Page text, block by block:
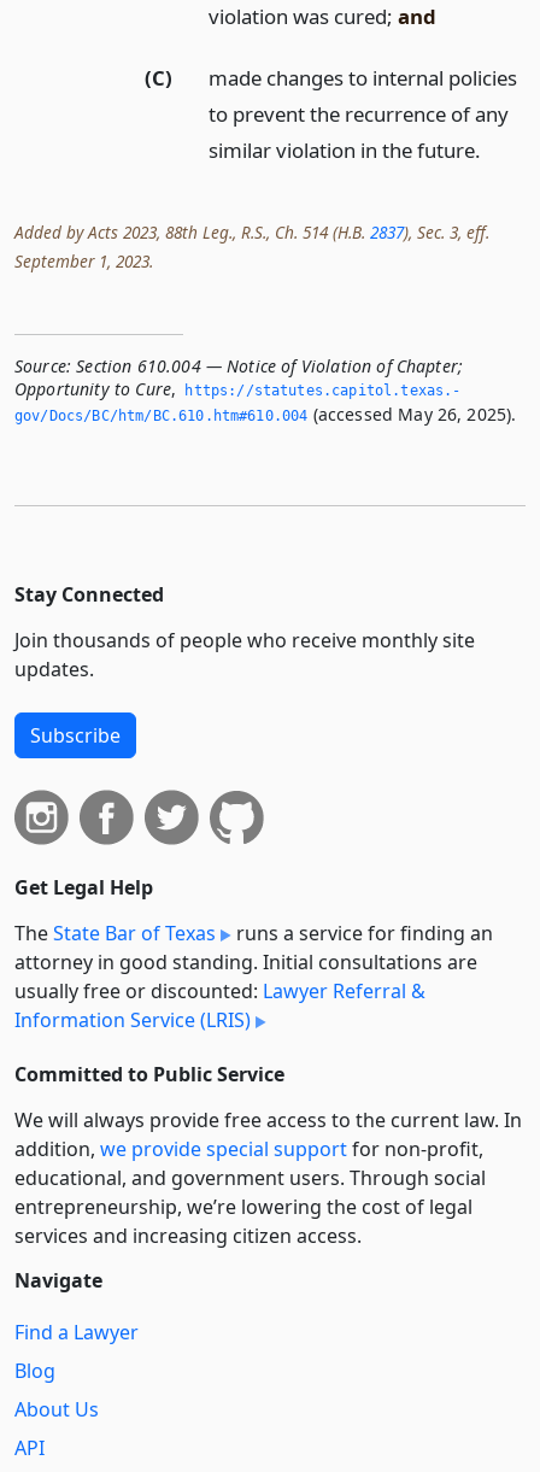
violation was cured;and
(C)
made changes to internal policies
to prevent the recurrence of any
similar violation in the future.
Added by Acts 2023, 88th Leg., R.S., Ch. 514 (H.B. 2837), Sec. 3, eff.
September 1, 2023.
Source: Section 610.004 — Notice of Violation of Chapter;
Opportunity to Cure,
https://statutes.­capitol.­texas.­
gov/Docs/BC/htm/BC.­610.­htm#610.­004 (accessed May 26, 2025).
Stay Connected
Join thousands of people who receive monthly site
updates.
Subscribe
Get Legal Help
TheState Bar of Texas
runs a service for finding an
attorney in good standing. Initial consultations are
usually free or discounted: Lawyer Referral &
Information Service (LRIS)
Committed to Public Service
We will always provide free access to the current law. In
addition, we provide special supportfor non-profit,
educational, and government users. Through social
entre­pre­neurship, we’re lowering the cost of legal
services and increasing citizen access.
Navigate
Find a Lawyer
Blog
About Us
API